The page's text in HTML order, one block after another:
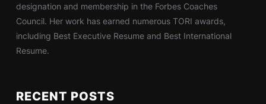
designation and membership in the Forbes Coaches
Council. Her work has earned numerous TORI awards,
including Best Executive Resume and Best International
Resume.
RECENT POSTS